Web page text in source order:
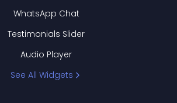
WhatsApp Chat
Testimonials Slider
Audio Player
See All Widgets